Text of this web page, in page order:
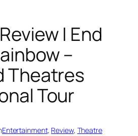
| End
–
Theatres
Tour
Entertainment, Review, Theatre